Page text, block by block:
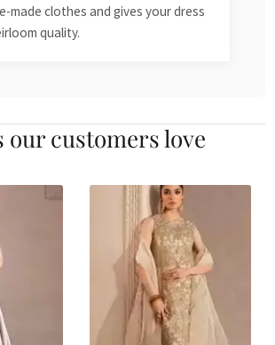
made clothes and gives your dress
quality.
our customers love